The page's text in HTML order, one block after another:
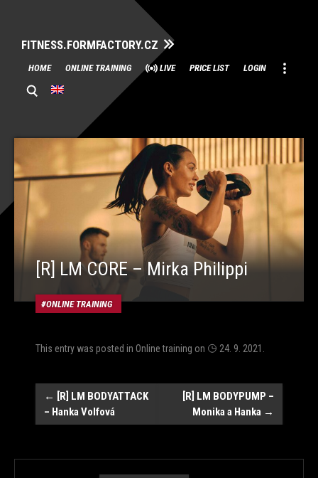
FITNESS.FORMFACTORY.CZ
Skip
to
content
HOME ONLINE TRAINING LIVE PRICE LIST LOGIN
[R] LM CORE – Mirka Philippi
ONLINE TRAINING
This entry was posted in Online training on 24. 9. 2021
Post
navigation
← [R] LM BODYATTACK
– Hanka Volfová
[R] LM BODYPUMP –
Monika a Hanka →